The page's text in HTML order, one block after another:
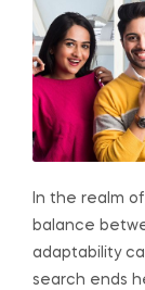
In the realm
balance
adaptability
search ends